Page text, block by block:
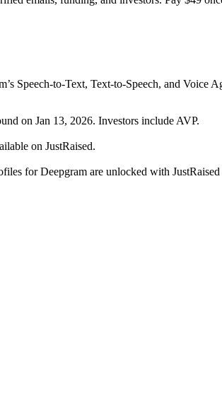
Speech-to-Text, Text-to-Speech, and Voice
on Jan 13, 2026. Investors include AVP.
on JustRaised.
forDeepgram are unlocked with